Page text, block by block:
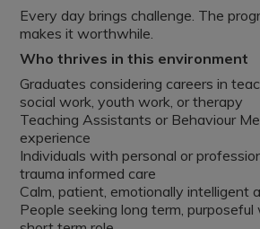
Every day brings challenge. The
makes it worthwhile.
Who thrives in this environment
Graduates considering careers in
social work, youth work, or therapy
Teaching Assistants or Behaviour
experience
Individuals with personal or
trauma informed care
Calm, patient, emotionally intelligent
People seeking long term,